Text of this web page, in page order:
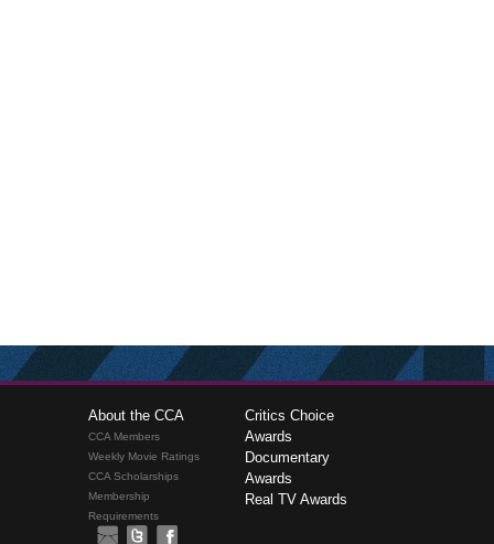
About the CCA
CCA Members
Weekly Movie Ratings
CCA Scholarships
Membership
Requirements
Critics Choice
Awards
Documentary
Awards
Real TV Awards